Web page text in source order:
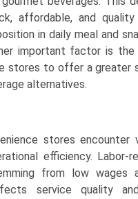
affordable, and
in daily meal and
important factor is the
stores to offer a greater
alternatives.
stores encounter
efficiency. Labor-
from low
service quality